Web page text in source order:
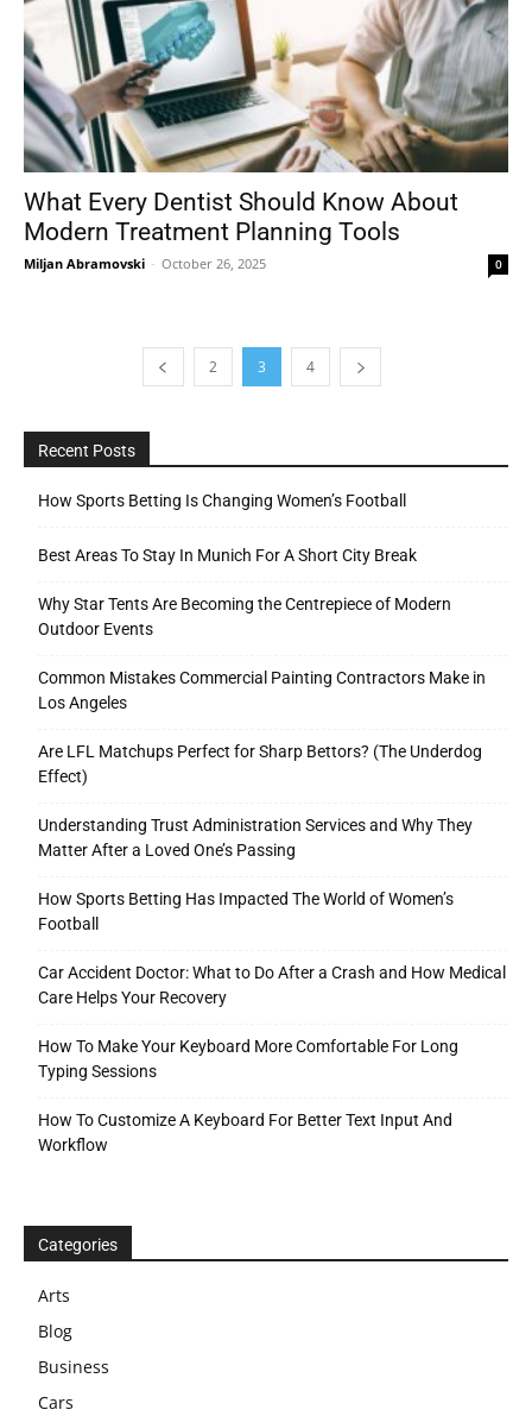
What Every Dentist Should Know About
Modern Treatment Planning Tools
Miljan Abramovski - October 26, 2025 0
2 3 4
Recent Posts
How Sports Betting Is Changing Women’s Football
Best Areas To Stay In Munich For A Short City Break
Why Star Tents Are Becoming the Centrepiece of Modern
Outdoor Events
Common Mistakes Commercial Painting Contractors Make in
Los Angeles
Are LFL Matchups Perfect for Sharp Bettors? (The Underdog
Effect)
Understanding Trust Administration Services and Why They
Matter After a Loved One’s Passing
How Sports Betting Has Impacted The World of Women’s
Football
Car Accident Doctor: What to Do After a Crash and How Medical
Care Helps Your Recovery
How To Make Your Keyboard More Comfortable For Long
Typing Sessions
How To Customize A Keyboard For Better Text Input And
Workflow
Categories
Arts
Blog
Business
Cars